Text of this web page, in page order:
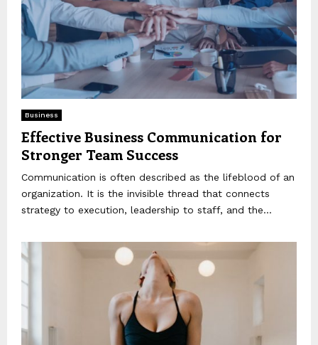
Business
Effective Business Communication for
Stronger Team Success
Communication is often described as the lifeblood of an
organization. It is the invisible thread that connects
strategy to execution, leadership to staff, and the...